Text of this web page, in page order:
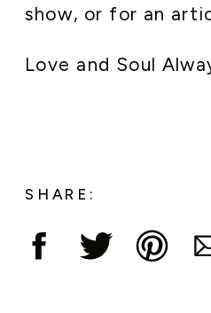
show, or for an
Love and Soul
SHARE: